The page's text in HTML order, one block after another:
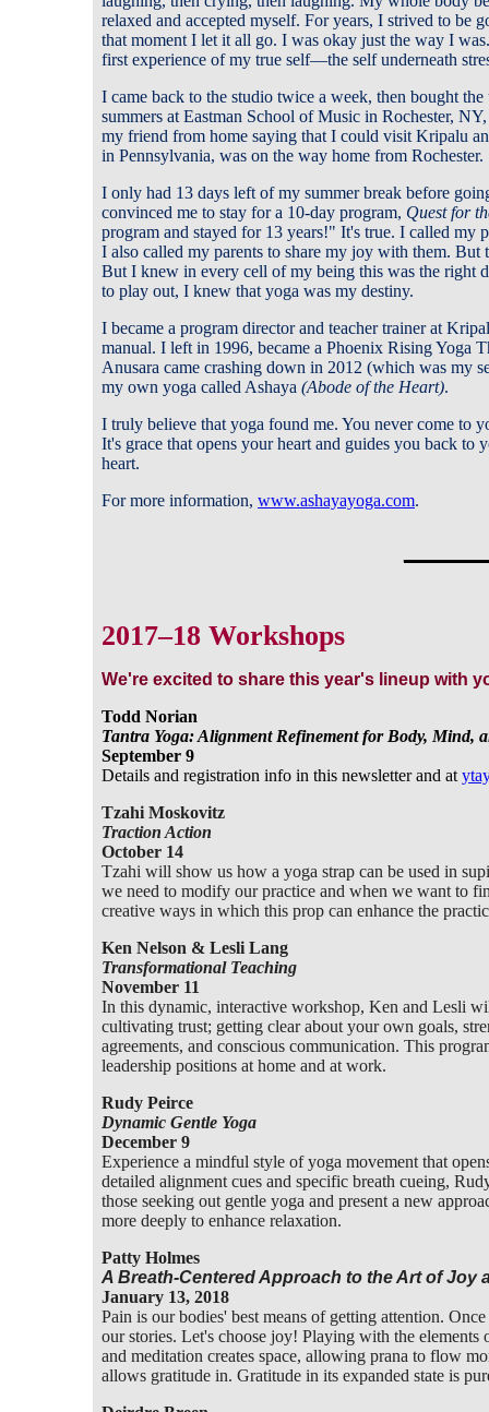
relaxed and accepted myself. For years, I strived to be
that moment I let it all go. I was okay just the way I
first experience of my true self—the self underneath
I came back to the studio twice a week, then bought
summers at Eastman School of Music in Rochester,
my friend from home saying that I could visit Kripalu
in Pennsylvania, was on the way home from Rochester.
I only had 13 days left of my summer break before
convinced me to stay for a 10-day program, Quest for
program and stayed for 13 years!" It's true. I called my
I also called my parents to share my joy with them.
But I knew in every cell of my being this was the right
to play out, I knew that yoga was my destiny.
I became a program director and teacher trainer at
manual. I left in 1996, became a Phoenix Rising Yoga
Anusara came crashing down in 2012 (which was my
my own yoga called Ashaya (Abode of the Heart).
I truly believe that yoga found me. You never come to
It's grace that opens your heart and guides you back
heart.
For more information, www.ashayayoga.com.
2017–18 Workshops
We're excited to share this year's lineup with
Todd Norian
Tantra Yoga: Alignment Refinement for Body, Mind,
September 9
Details and registration info in this newsletter and at
Tzahi Moskovitz
Traction Action
October 14
Tzahi will show us how a yoga strap can be used in
we need to modify our practice and when we want to
creative ways in which this prop can enhance the
Ken Nelson & Lesli Lang
Transformational Teaching
November 11
In this dynamic, interactive workshop, Ken and Lesli
cultivating trust; getting clear about your own goals,
agreements, and conscious communication. This
leadership positions at home and at work.
Rudy Peirce
Dynamic Gentle Yoga
December 9
Experience a mindful style of yoga movement that
detailed alignment cues and specific breath cueing,
those seeking out gentle yoga and present a new
more deeply to enhance relaxation.
Patty Holmes
A Breath-Centered Approach to the Art of Joy
January 13, 2018
Pain is our bodies' best means of getting attention.
our stories. Let's choose joy! Playing with the elements
and meditation creates space, allowing prana to flow
allows gratitude in. Gratitude in its expanded state is